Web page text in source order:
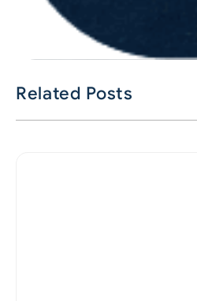
Related Posts